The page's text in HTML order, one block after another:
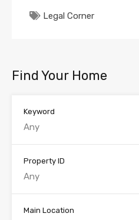
Legal Corner
Find Your Home
Keyword
Property ID
Main Location